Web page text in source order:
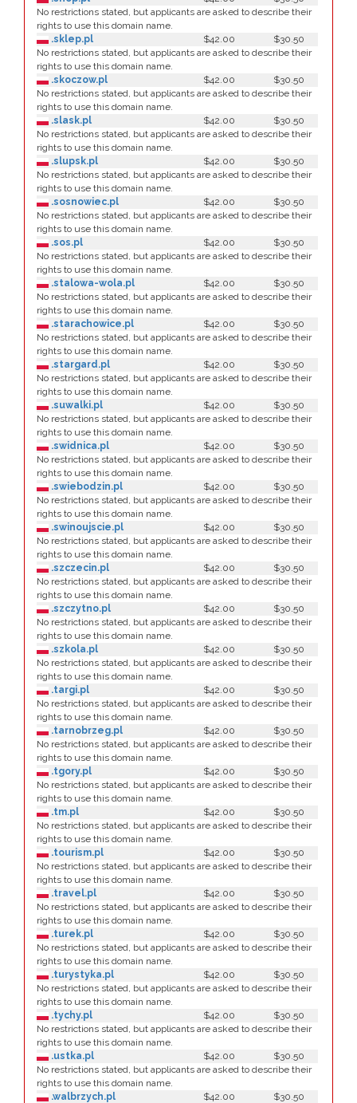
No restrictions stated, but applicants are asked to describe their
rights to use this domain name.
.sklep.pl
$42.00
$30.50
No restrictions stated, but applicants are asked to describe their
rights to use this domain name.
.skoczow.pl
$42.00
$30.50
No restrictions stated, but applicants are asked to describe their
rights to use this domain name.
.slask.pl
$42.00
$30.50
No restrictions stated, but applicants are asked to describe their
rights to use this domain name.
.slupsk.pl
$42.00
$30.50
No restrictions stated, but applicants are asked to describe their
rights to use this domain name.
.sosnowiec.pl
$42.00
$30.50
No restrictions stated, but applicants are asked to describe their
rights to use this domain name.
.sos.pl
$42.00
$30.50
No restrictions stated, but applicants are asked to describe their
rights to use this domain name.
.stalowa-wola.pl
$42.00
$30.50
No restrictions stated, but applicants are asked to describe their
rights to use this domain name.
.starachowice.pl
$42.00
$30.50
No restrictions stated, but applicants are asked to describe their
rights to use this domain name.
.stargard.pl
$42.00
$30.50
No restrictions stated, but applicants are asked to describe their
rights to use this domain name.
.suwalki.pl
$42.00
$30.50
No restrictions stated, but applicants are asked to describe their
rights to use this domain name.
.swidnica.pl
$42.00
$30.50
No restrictions stated, but applicants are asked to describe their
rights to use this domain name.
.swiebodzin.pl
$42.00
$30.50
No restrictions stated, but applicants are asked to describe their
rights to use this domain name.
.swinoujscie.pl
$42.00
$30.50
No restrictions stated, but applicants are asked to describe their
rights to use this domain name.
.szczecin.pl
$42.00
$30.50
No restrictions stated, but applicants are asked to describe their
rights to use this domain name.
.szczytno.pl
$42.00
$30.50
No restrictions stated, but applicants are asked to describe their
rights to use this domain name.
.szkola.pl
$42.00
$30.50
No restrictions stated, but applicants are asked to describe their
rights to use this domain name.
.targi.pl
$42.00
$30.50
No restrictions stated, but applicants are asked to describe their
rights to use this domain name.
.tarnobrzeg.pl
$42.00
$30.50
No restrictions stated, but applicants are asked to describe their
rights to use this domain name.
.tgory.pl
$42.00
$30.50
No restrictions stated, but applicants are asked to describe their
rights to use this domain name.
.tm.pl
$42.00
$30.50
No restrictions stated, but applicants are asked to describe their
rights to use this domain name.
.tourism.pl
$42.00
$30.50
No restrictions stated, but applicants are asked to describe their
rights to use this domain name.
.travel.pl
$42.00
$30.50
No restrictions stated, but applicants are asked to describe their
rights to use this domain name.
.turek.pl
$42.00
$30.50
No restrictions stated, but applicants are asked to describe their
rights to use this domain name.
.turystyka.pl
$42.00
$30.50
No restrictions stated, but applicants are asked to describe their
rights to use this domain name.
.tychy.pl
$42.00
$30.50
No restrictions stated, but applicants are asked to describe their
rights to use this domain name.
.ustka.pl
$42.00
$30.50
No restrictions stated, but applicants are asked to describe their
rights to use this domain name.
.walbrzych.pl
$42.00
$30.50